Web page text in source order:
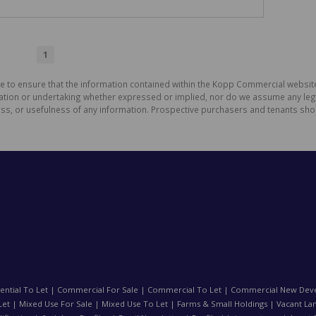
1
to ensure that the information contained within the Kopp Commercial
or undertaking whether expressed or implied, nor do we assume any
or usefulness of any information. Prospective purchasers and tenants
To Let | Commercial For Sale | Commercial To Let | Commercial New
| Mixed Use For Sale | Mixed Use To Let | Farms & Small Holdings | Vacant